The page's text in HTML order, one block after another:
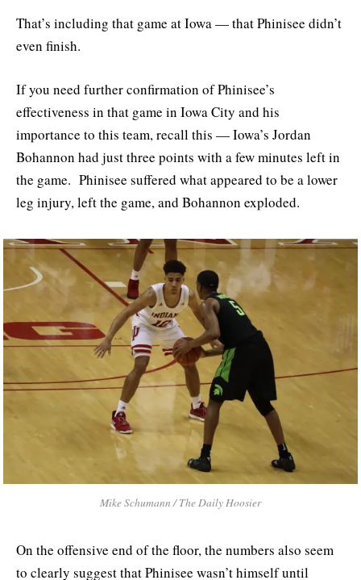
That’s including that game at Iowa — that Phinisee didn’t
even finish.
If you need further confirmation of Phinisee’s
effectiveness in that game in Iowa City and his
importance to this team, recall this — Iowa’s Jordan
Bohannon had just three points with a few minutes left in
the game. Phinisee suffered what appeared to be a lower
leg injury, left the game, and Bohannon exploded.
Mike Schumann / The Daily Hoosier
On the offensive end of the floor, the numbers also seem
to clearly suggest that Phinisee wasn’t himself until